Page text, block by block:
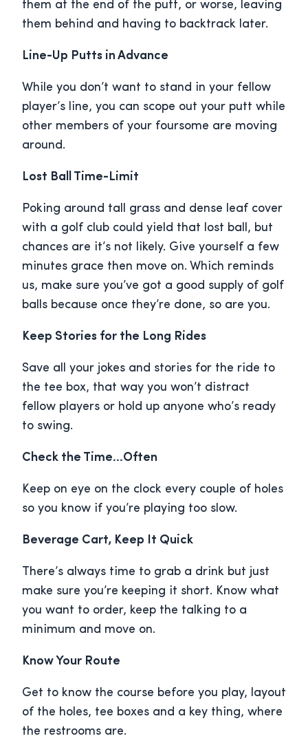
them at the end of the putt, or worse, leaving
them behind and having to backtrack later.
Line-Up Putts in Advance
While you don’t want to stand in your fellow
player’s line, you can scope out your putt while
other members of your foursome are moving
around.
Lost Ball Time-Limit
Poking around tall grass and dense leaf cover
with a golf club could yield that lost ball, but
chances are it’s not likely. Give yourself a few
minutes grace then move on. Which reminds
us, make sure you’ve got a good supply of golf
balls because once they’re done, so are you.
Keep Stories for the Long Rides
Save all your jokes and stories for the ride to
the tee box, that way you won’t distract
fellow players or hold up anyone who’s ready
to swing.
Check the Time…Often
Keep on eye on the clock every couple of holes
so you know if you’re playing too slow.
Beverage Cart, Keep It Quick
There’s always time to grab a drink but just
make sure you’re keeping it short. Know what
you want to order, keep the talking to a
minimum and move on.
Know Your Route
Get to know the course before you play, layout
of the holes, tee boxes and a key thing, where
the restrooms are.